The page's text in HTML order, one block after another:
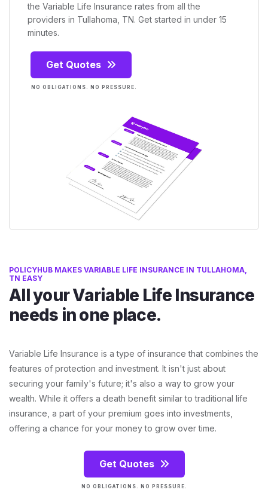
the Variable Life Insurance rates from all the
providers in Tullahoma, TN. Get started in under 15
minutes.
Get Quotes
NO OBLIGATIONS. NO PRESSURE.
POLICYHUB MAKES VARIABLE LIFE INSURANCE IN TULLAHOMA,
TN EASY
All your Variable Life Insurance
needs in one place.
Variable Life Insurance is a type of insurance that combines the
features of protection and investment. It isn't just about
securing your family's future; it's also a way to grow your
wealth. While it offers a death benefit similar to traditional life
insurance, a part of your premium goes into investments,
offering a chance for your money to grow over time.
Get Quotes
NO OBLIGATIONS. NO PRESSURE.